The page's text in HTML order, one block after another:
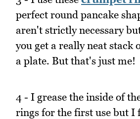
perfect round pancake
aren't strictly necessary
you get a really neat stack
a plate. But that's just me!
4 - I grease the inside of
rings for the first use but I